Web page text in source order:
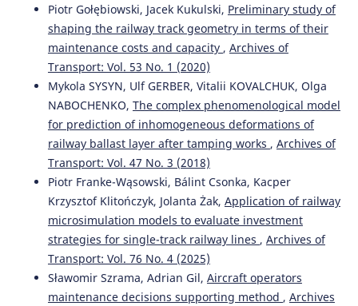
Piotr Gołębiowski, Jacek Kukulski, Preliminary study of
shaping the railway track geometry in terms of their
maintenance costs and capacity , Archives of
Transport: Vol. 53 No. 1 (2020)
Mykola SYSYN, Ulf GERBER, Vitalii KOVALCHUK, Olga
NABOCHENKO, The complex phenomenological model
for prediction of inhomogeneous deformations of
railway ballast layer after tamping works , Archives of
Transport: Vol. 47 No. 3 (2018)
Piotr Franke-Wąsowski, Bálint Csonka, Kacper
Krzysztof Klitończyk, Jolanta Żak, Application of railway
microsimulation models to evaluate investment
strategies for single-track railway lines , Archives of
Transport: Vol. 76 No. 4 (2025)
Sławomir Szrama, Adrian Gil, Aircraft operators
maintenance decisions supporting method , Archives